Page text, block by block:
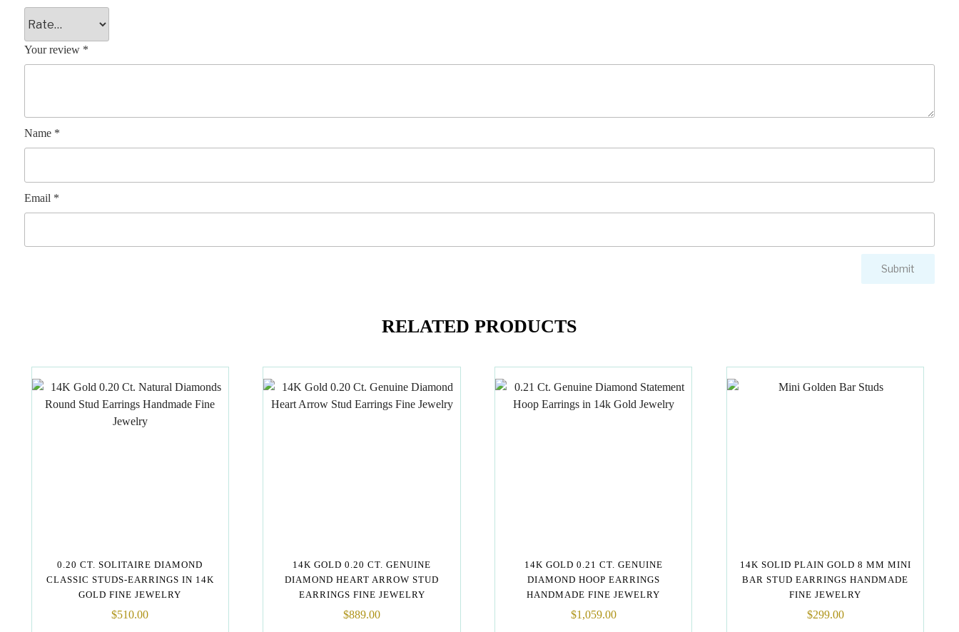
Your review *
Name *
Email *
RELATED PRODUCTS
0.20 CT. SOLITAIRE DIAMOND
CLASSIC STUDS-EARRINGS IN 14K
GOLD FINE JEWELRY
$510.00
14K GOLD 0.20 CT. GENUINE
DIAMOND HEART ARROW STUD
EARRINGS FINE JEWELRY
$889.00
14K GOLD 0.21 CT. GENUINE
DIAMOND HOOP EARRINGS
HANDMADE FINE JEWELRY
$1,059.00
14K SOLID PLAIN GOLD 8 MM MINI
BAR STUD EARRINGS HANDMADE
FINE JEWELRY
$299.00